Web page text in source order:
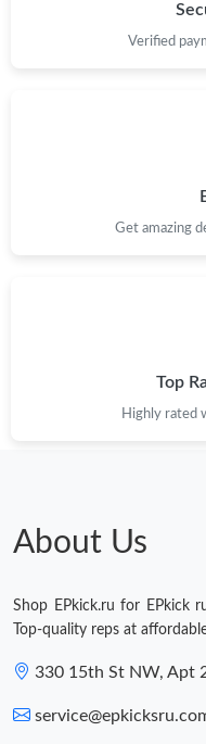
Just Sold: Lily from
Just Sold: Peter from
Just Sold: Tina from Las
Just Sold: Frank from
Verified
Get amazing
Top
Highly rated
About Us
Shop EPkick.ru for EPkick
Top-quality reps at
330 15th St NW, Apt